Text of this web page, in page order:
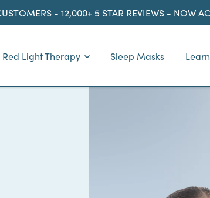
- 12,000+ 5 STAR REVIEWS - NOW
Red Light Therapy Sleep Masks Learn